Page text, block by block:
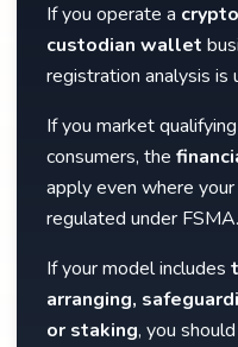
If you operate a
custodian wallet
registration analysis
If you market
consumers, the
apply even where
regulated under FSMA.
If your model includes
arranging,
or staking, you